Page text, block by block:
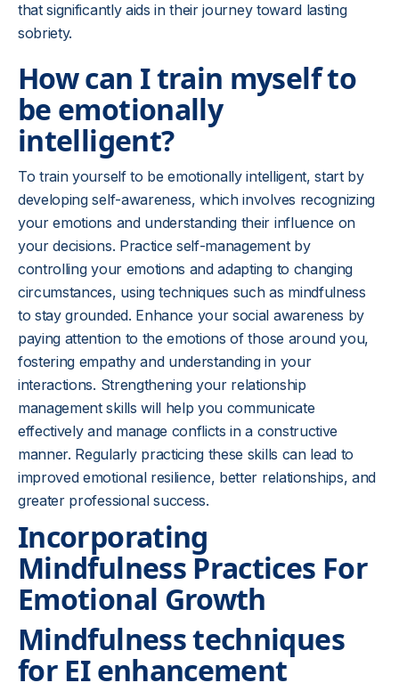
that significantly aids in their journey toward lasting
sobriety.
How can I train myself to
be emotionally
intelligent?
To train yourself to be emotionally intelligent, start by
developing self-awareness, which involves recognizing
your emotions and understanding their influence on
your decisions. Practice self-management by
controlling your emotions and adapting to changing
circumstances, using techniques such as mindfulness
to stay grounded. Enhance your social awareness by
paying attention to the emotions of those around you,
fostering empathy and understanding in your
interactions. Strengthening your relationship
management skills will help you communicate
effectively and manage conflicts in a constructive
manner. Regularly practicing these skills can lead to
improved emotional resilience, better relationships, and
greater professional success.
Incorporating
Mindfulness Practices For
Emotional Growth
Mindfulness techniques
for EI enhancement